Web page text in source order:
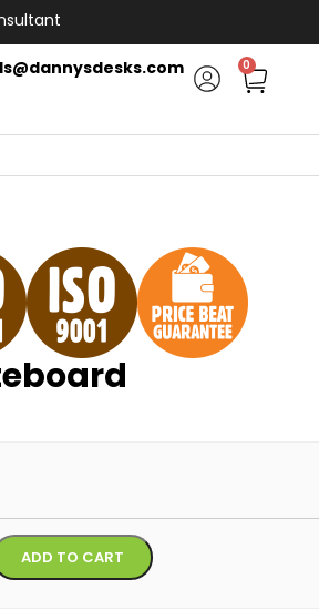
0
ADD TO CART Alternative: